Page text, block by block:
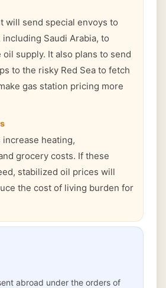
will send special envoys to
Saudi Arabia, to
oil supply. It also plans to send
to the risky Red Sea to fetch
gas station pricing more
heating,
grocery costs. If these
stabilized oil prices will
the cost of living burden for
abroad under the orders of